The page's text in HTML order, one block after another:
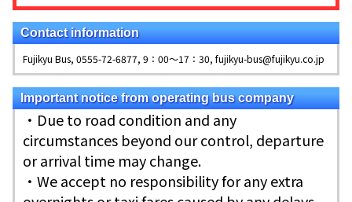
Contact information
Fujikyu Bus, 0555-72-6877, 9：00～17：30, fujikyu-bus@fujikyu.co.jp
Important notice from operating bus company
・Due to road condition and any
circumstances beyond our control, departure
or arrival time may change.
・We accept no responsibility for any extra